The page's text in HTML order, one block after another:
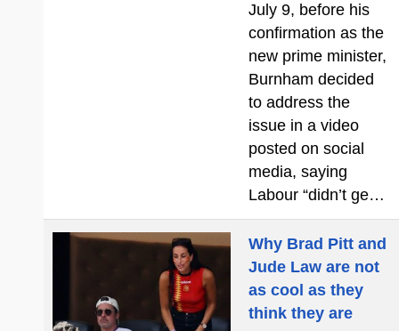
July 9, before his
confirmation as the
new prime minister,
Burnham decided
to address the
issue in a video
posted on social
media, saying
Labour “didn’t ge…
Why Brad Pitt and
Jude Law are not
as cool as they
think they are